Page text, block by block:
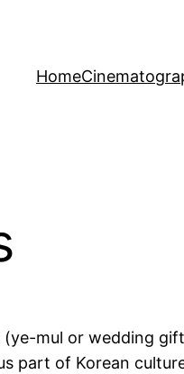
Home
mul or wedding
part of Korean